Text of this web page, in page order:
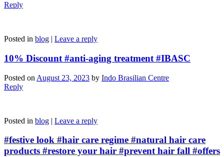
Reply
Posted in blog | Leave a reply
10% Discount #anti-aging treatment #IBASC
Posted on August 23, 2023 by Indo Brasilian Centre
Reply
Posted in blog | Leave a reply
#festive look #hair care regime #natural hair care
products #restore your hair #prevent hair fall #offers